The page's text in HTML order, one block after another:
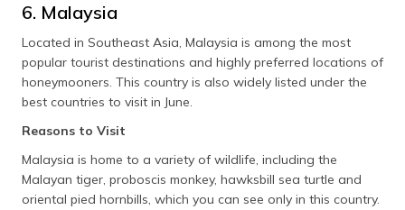
6. Malaysia
Located in Southeast Asia, Malaysia is among the most
popular tourist destinations and highly preferred locations of
honeymooners. This country is also widely listed under the
best countries to visit in June.
Reasons to Visit
Malaysia is home to a variety of wildlife, including the
Malayan tiger, proboscis monkey, hawksbill sea turtle and
oriental pied hornbills, which you can see only in this country.